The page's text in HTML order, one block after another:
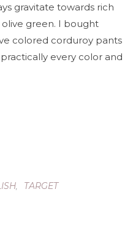
gravitate towards rich
green. I bought
colored corduroy pants
every color and
, TARGET